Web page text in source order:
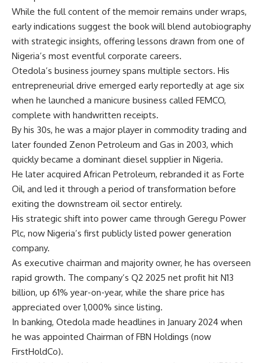
While the full content of the memoir remains under wraps,
early indications suggest the book will blend autobiography
with strategic insights, offering lessons drawn from one of
Nigeria’s most eventful corporate careers.
Otedola’s business journey spans multiple sectors. His
entrepreneurial drive emerged early reportedly at age six
when he launched a manicure business called FEMCO,
complete with handwritten receipts.
By his 30s, he was a major player in commodity trading and
later founded Zenon Petroleum and Gas in 2003, which
quickly became a dominant diesel supplier in Nigeria.
He later acquired African Petroleum, rebranded it as Forte
Oil, and led it through a period of transformation before
exiting the downstream oil sector entirely.
His strategic shift into power came through Geregu Power
Plc, now Nigeria’s first publicly listed power generation
company.
As executive chairman and majority owner, he has overseen
rapid growth. The company’s Q2 2025 net profit hit N13
billion, up 61% year-on-year, while the share price has
appreciated over 1,000% since listing.
In banking, Otedola made headlines in January 2024 when
he was appointed Chairman of FBN Holdings (now
FirstHoldCo).